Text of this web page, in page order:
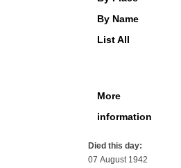
By Name
List All
More
information
Died this day:
07 August 1942